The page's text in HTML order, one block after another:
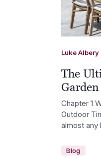
Luke Albery
The
Chapter 1
Outdoor
almost any
Blog